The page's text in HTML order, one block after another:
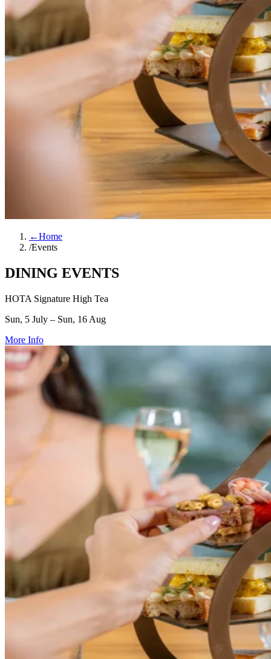
←Home
/Events
DINING EVENTS
HOTA Signature High Tea
Sun, 5 July – Sun, 16 Aug
More Info